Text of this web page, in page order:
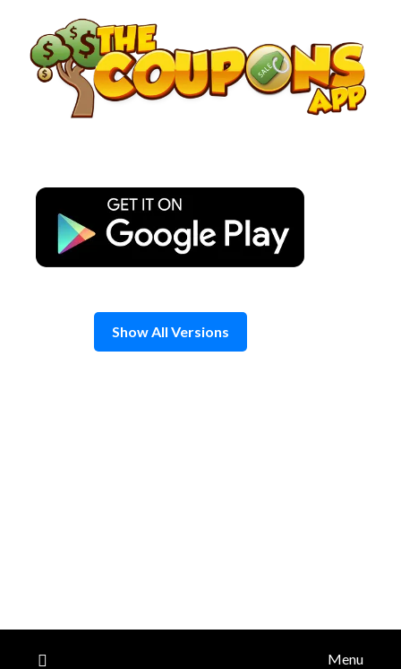
content
Show All Versions
Menu